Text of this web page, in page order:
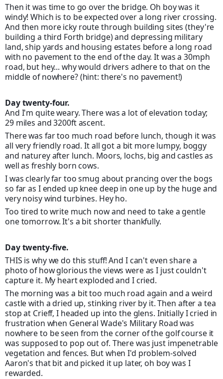
Then it was time to go over the bridge. Oh boy was it
windy! Which is to be expected over a long river crossing.
And then more icky route through building sites (they're
building a third Forth bridge) and depressing military
land, ship yards and housing estates before a long road
with no pavement to the end of the day. It was a 30mph
road, but hey... why would drivers adhere to that on the
middle of nowhere? (hint: there's no pavement!)
Day twenty-four.
And I'm quite weary. There was a lot of elevation today;
29 miles and 3200ft ascent.
There was far too much road before lunch, though it was
all very friendly road. It all got a bit more lumpy, boggy
and naturey after lunch. Moors, lochs, big and castles as
well as freshly born cows.
I was clearly far too smug about prancing over the bogs
so far as I ended up knee deep in one up by the huge and
very noisy wind turbines. Hey ho.
Too tired to write much now and need to take a gentle
one tomorrow. It's a bit shorter thankfully.
Day twenty-five.
THIS is why we do this stuff! And I can't even share a
photo of how glorious the views were as I just couldn't
capture it. My heart exploded and I cried.
The morning was a bit too much road again and a weird
castle with a dried up, stinking river by it. Then after a tea
stop at Crieff, I headed up into the glens. Initially I cried in
frustration when General Wade's Military Road was
nowhere to be seen from the corner of the golf course it
was supposed to pop out of. There was just impenetrable
vegetation and fences. But when I'd problem-solved
Aaron's that bit and picked it up later, oh boy was I
rewarded.